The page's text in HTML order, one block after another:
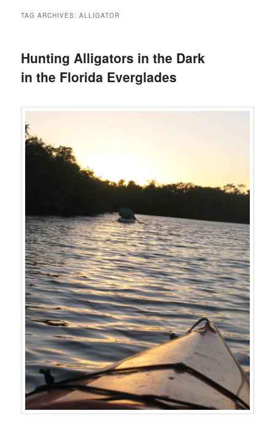
TAG ARCHIVES:ALLIGATOR
Hunting Alligators in the Dark
in the Florida Everglades